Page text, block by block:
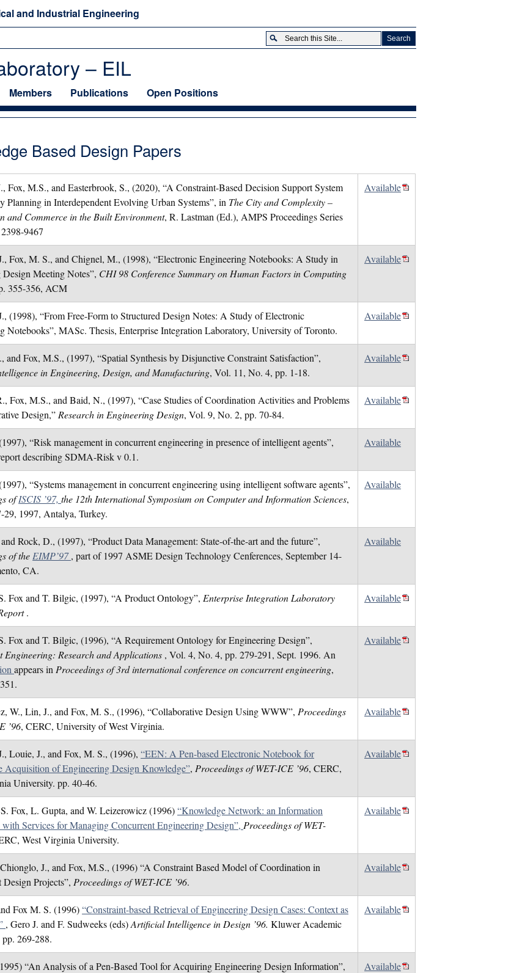
and Industrial Engineering
– EIL
Members Publications Open Positions
Based Design Papers
Fox, M.S., and Easterbrook, S., (2020), “A Constraint-Based Decision Support System
Planning in Interdependent Evolving Urban Systems”, in The City and Complexity –
and Commerce in the Built Environment, R. Lastman (Ed.), AMPS Proceedings Series
9467
Available
Fox, M. S., and Chignel, M., (1998), “Electronic Engineering Notebooks: A Study in
Meeting Notes”, CHI 98 Conference Summary on Human Factors in Computing
355-356, ACM
Available
(1998), “From Free-Form to Structured Design Notes: A Study of Electronic
Notebooks”, MASc. Thesis, Enterprise Integration Laboratory, University of Toronto.
Available
and Fox, M.S., (1997), “Spatial Synthesis by Disjunctive Constraint Satisfaction”,
in Engineering, Design, and Manufacturing, Vol. 11, No. 4, pp. 1-18.
Available
Fox, M.S., and Baid, N., (1997), “Case Studies of Coordination Activities and Problems
Design,” Research in Engineering Design, Vol. 9, No. 2, pp. 70-84.
Available
“Risk management in concurrent engineering in presence of intelligent agents”,
describing SDMA-Risk v 0.1.
Available
“Systems management in concurrent engineering using intelligent software agents”,
ofISCIS ’97,the 12th International Symposium on Computer and Information Sciences,
29, 1997, Antalya, Turkey.
Available
Rock, D., (1997), “Product Data Management: State-of-the-art and the future”,
of the EIMP’97, part of 1997 ASME Design Technology Cenferences, September 14-
CA.
Available
Fox and T. Bilgic, (1997), “A Product Ontology”, Enterprise Integration Laboratory
.
Available
Fox and T. Bilgic, (1996), “A Requirement Ontology for Engineering Design”,
Engineering: Research and Applications , Vol. 4, No. 4, pp. 279-291, Sept. 1996. An
appears in Proceedings of 3rd international conference on concurrent engineering,
Available
W., Lin, J., and Fox, M. S., (1996), “Collaborative Design Using WWW”, Proceedings
’96, CERC, University of West Virginia.
Available
Louie, J., and Fox, M. S., (1996),“EEN: A Pen-based Electronic Notebook for
Acquisition of Engineering Design Knowledge”, Proceedings of WET-ICE ’96, CERC,
University. pp. 40-46.
Available
Fox, L. Gupta, and W. Leizerowicz (1996)“Knowledge Network: an Information
Services for Managing Concurrent Engineering Design”, Proceedings of WET-
West Virginia University.
Available
J., and Fox, M.S., (1996) “A Constraint Based Model of Coordination in
Projects”, Proceedings of WET-ICE ’96.
Available
Fox M. S. (1996)“Constraint-based Retrieval of Engineering Design Cases: Context as
, Gero J. and F. Sudweeks (eds)Artificial Intelligence in Design ’96.Kluwer Academic
269-288.
Available
“An Analysis of a Pen-Based Tool for Acquiring Engineering Design Information”,
Available